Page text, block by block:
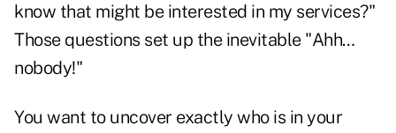
know that might be interested in my services?"
Those questions set up the inevitable "Ahh…
nobody!"
You want to uncover exactly who is in your